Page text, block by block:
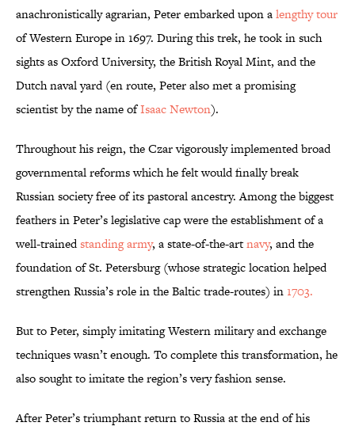
anachronistically agrarian, Peter embarked upon alengthy tour
of Western Europe in 1697. During this trek, he took in such
sights as Oxford University, the British Royal Mint, and the
Dutch naval yard (en route, Peter also met a promising
scientist by the name ofIsaac Newton).
Throughout his reign, the Czar vigorously implemented broad
governmental reforms which he felt would finally break
Russian society free of its pastoral ancestry. Among the biggest
feathers in Peter’s legislative cap were the establishment of a
well-trainedstanding army, a state-of-the-artnavy, and the
foundation of St. Petersburg (whose strategic location helped
strengthen Russia’s role in the Baltic trade-routes) in1703.
But to Peter, simply imitating Western military and exchange
techniques wasn’t enough. To complete this transformation, he
also sought to imitate the region’s very fashion sense.
After Peter’s triumphant return to Russia at the end of his